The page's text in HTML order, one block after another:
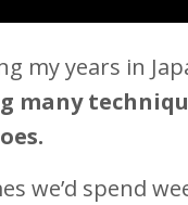
my years in
many
we’d spend